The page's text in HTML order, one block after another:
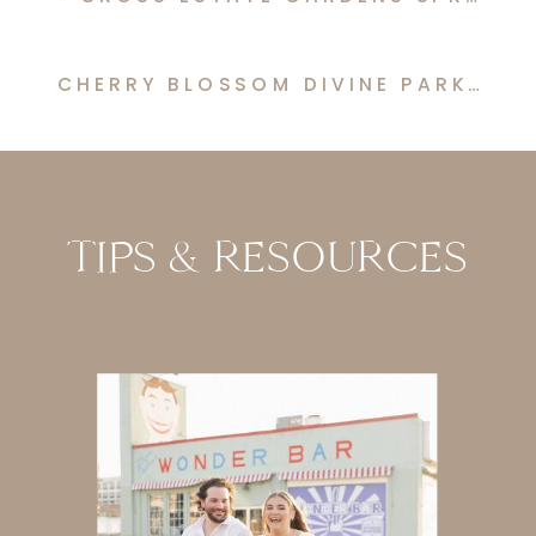
CHERRY BLOSSOM DIVINE PARK SPRING LAKE ENGAGEMENT
TIPS & RESOURCES